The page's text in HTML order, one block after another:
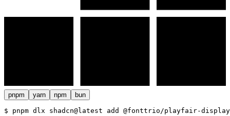
pnpm yarn npm bun
$ pnpm dlx shadcn@latest add @fonttrio/playfair-